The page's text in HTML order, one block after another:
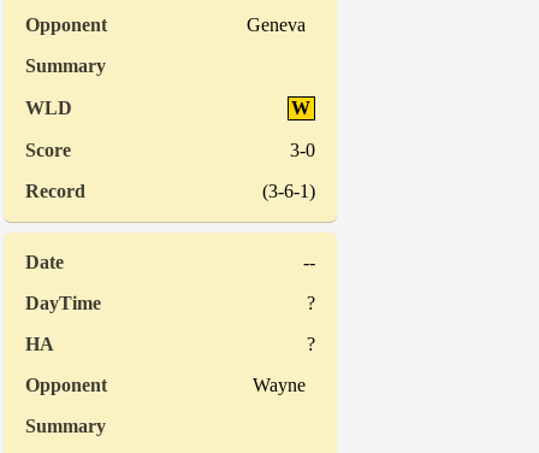
Geneva
W
3-0
(3-6-1)
--
?
?
Wayne